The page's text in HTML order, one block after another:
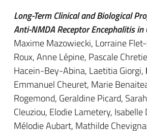
Long-Term Clinical and Biological
Anti-NMDA Receptor Encephalitis in
Maxime Mazowiecki, Lorraine
Roux, Anne Lépine, Pascale
Hacein-Bey-Abina, Laetitia Giorgi,
Emmanuel Cheuret, Marie
Rogemond, Geraldine Picard,
Cleuziou, Elodie Lametery, Isabelle
Mélodie Aubart, Mathilde